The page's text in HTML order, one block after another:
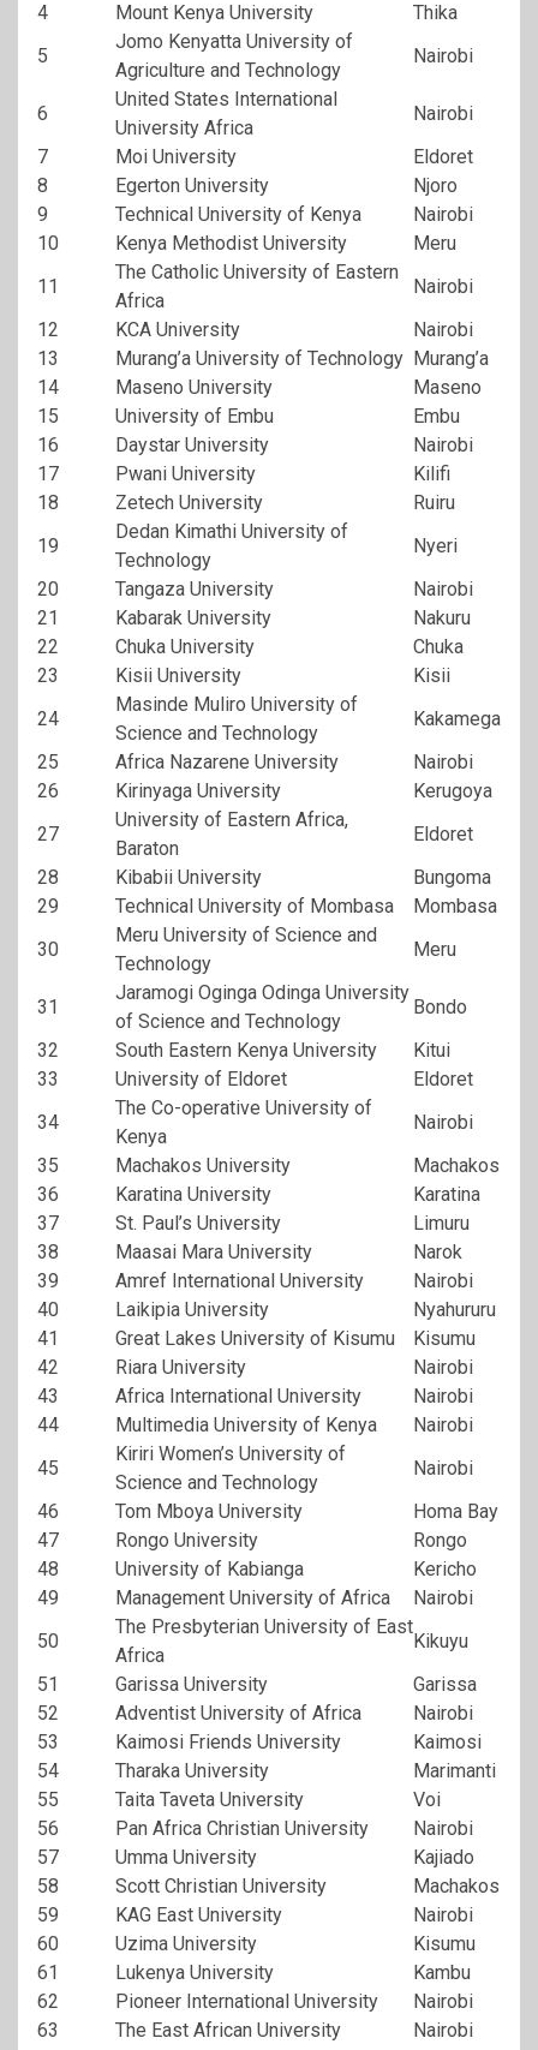
4
Mount Kenya University
Thika
5
Jomo Kenyatta University of
Agriculture and Technology
Nairobi
6
United States International
University Africa
Nairobi
7
Moi University
Eldoret
8
Egerton University
Njoro
9
Technical University of Kenya
Nairobi
10
Kenya Methodist University
Meru
11
The Catholic University of Eastern
Africa
Nairobi
12
KCA University
Nairobi
13
Murang’a University of Technology Murang’a
14
Maseno University
Maseno
15
University of Embu
Embu
16
Daystar University
Nairobi
17
Pwani University
Kilifi
18
Zetech University
Ruiru
19
Dedan Kimathi University of
Technology
Nyeri
20
Tangaza University
Nairobi
21
Kabarak University
Nakuru
22
Chuka University
Chuka
23
Kisii University
Kisii
24
Masinde Muliro University of
Science and Technology
Kakamega
25
Africa Nazarene University
Nairobi
26
Kirinyaga University
Kerugoya
27
University of Eastern Africa,
Baraton
Eldoret
28
Kibabii University
Bungoma
29
Technical University of Mombasa
Mombasa
30
Meru University of Science and
Technology
Meru
31
Jaramogi Oginga Odinga University
of Science and Technology
Bondo
32
South Eastern Kenya University
Kitui
33
University of Eldoret
Eldoret
34
The Co-operative University of
Kenya
Nairobi
35
Machakos University
Machakos
36
Karatina University
Karatina
37
St. Paul’s University
Limuru
38
Maasai Mara University
Narok
39
Amref International University
Nairobi
40
Laikipia University
Nyahururu
41
Great Lakes University of Kisumu
Kisumu
42
Riara University
Nairobi
43
Africa International University
Nairobi
44
Multimedia University of Kenya
Nairobi
45
Kiriri Women’s University of
Science and Technology
Nairobi
46
Tom Mboya University
Homa Bay
47
Rongo University
Rongo
48
University of Kabianga
Kericho
49
Management University of Africa
Nairobi
50
The Presbyterian University of East
Africa
Kikuyu
51
Garissa University
Garissa
52
Adventist University of Africa
Nairobi
53
Kaimosi Friends University
Kaimosi
54
Tharaka University
Marimanti
55
Taita Taveta University
Voi
56
Pan Africa Christian University
Nairobi
57
Umma University
Kajiado
58
Scott Christian University
Machakos
59
KAG East University
Nairobi
60
Uzima University
Kisumu
61
Lukenya University
Kambu
62
Pioneer International University
Nairobi
63
The East African University
Nairobi